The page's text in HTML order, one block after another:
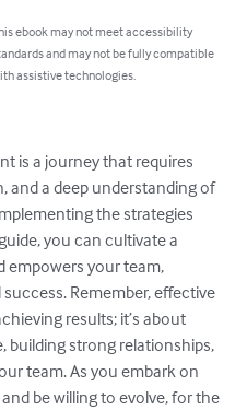
ebook may not meet accessibility
and may not be fully compatible
assistive technologies.
is a journey that requires
and a deep understanding of
the strategies
you can cultivate a
empowers your team,
Remember, effective
results; it’s about
building strong relationships,
team. As you embark on
be willing to evolve, for the